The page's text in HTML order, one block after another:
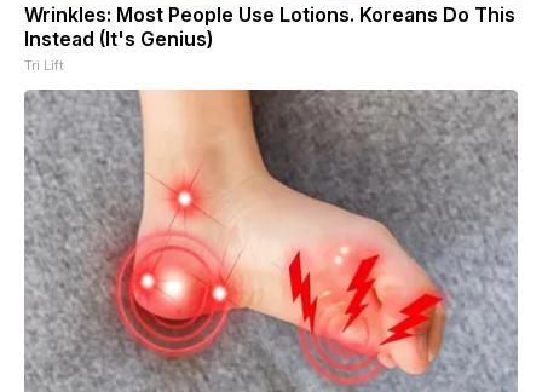
Wrinkles: Most People Use Lotions. Koreans Do This
Instead (It's Genius)
Tri Lift